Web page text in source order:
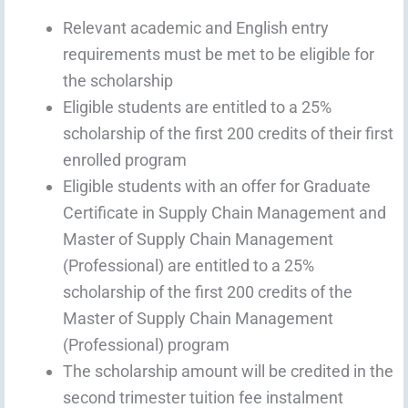
Relevant academic and English entry
requirements must be met to be eligible for
the scholarship
Eligible students are entitled to a 25%
scholarship of the first 200 credits of their first
enrolled program
Eligible students with an offer for Graduate
Certificate in Supply Chain Management and
Master of Supply Chain Management
(Professional) are entitled to a 25%
scholarship of the first 200 credits of the
Master of Supply Chain Management
(Professional) program
The scholarship amount will be credited in the
second trimester tuition fee instalment